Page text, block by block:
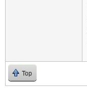
Top